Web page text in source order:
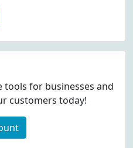
tools for businesses and
customers today!